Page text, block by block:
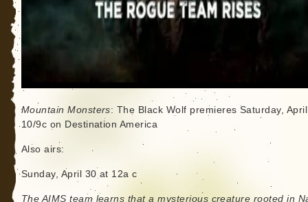
Mountain Monsters: The Black Wolf premieres Saturday,
10/9c on Destination America
Also airs:
Sunday, April 30 at 12a c
The AIMS team learns that a mysterious creature rooted in